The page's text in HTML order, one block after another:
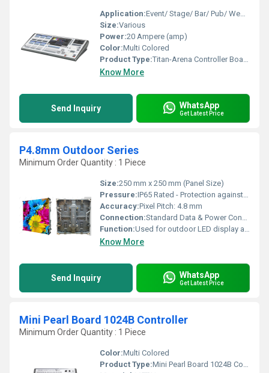
Application:Event/ Stage/ Bar/ Pub/ Wedding
Size:Various
Power:20 Ampere (amp)
Color:Multi Colored
Product Type:Titan-Arena Controller Board
Know More
Send Inquiry WhatsApp
Get Latest Price
P4.8mm Outdoor Series
Minimum Order Quantity : 1 Piece
Size:250 mm x 250 mm (Panel Size)
Pressure:IP65 Rated - Protection against water and dust
Accuracy:Pixel Pitch: 4.8 mm
Connection:Standard Data & Power Connectors; Daisy-chain support for multiple panel configurations.
Function:Used for outdoor LED display applications offering high visibility and waterproof features.
Know More
Send Inquiry WhatsApp
Get Latest Price
Mini Pearl Board 1024B Controller
Minimum Order Quantity : 1 Piece
Color:Multi Colored
Product Type:Mini Pearl Board 1024B Controller